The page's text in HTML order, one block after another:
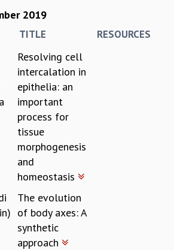
2019
TITLE RESOURCES
Resolving cell
intercalation in
epithelia: an
important
process for
tissue
morphogenesis
and
homeostasis
The evolution
of body axes: A
synthetic
approach